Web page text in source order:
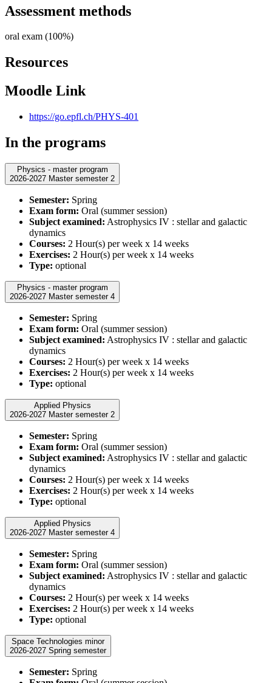
Assessment methods
oral exam (100%)
Resources
Moodle Link
https://go.epfl.ch/PHYS-401
In the programs
Physics - master program
2026-2027 Master semester 2
Semester: Spring
Exam form: Oral (summer session)
Subject examined: Astrophysics IV : stellar and galactic
dynamics
Courses: 2 Hour(s) per week x 14 weeks
Exercises: 2 Hour(s) per week x 14 weeks
Type: optional
Physics - master program
2026-2027 Master semester 4
Semester: Spring
Exam form: Oral (summer session)
Subject examined: Astrophysics IV : stellar and galactic
dynamics
Courses: 2 Hour(s) per week x 14 weeks
Exercises: 2 Hour(s) per week x 14 weeks
Type: optional
Applied Physics
2026-2027 Master semester 2
Semester: Spring
Exam form: Oral (summer session)
Subject examined: Astrophysics IV : stellar and galactic
dynamics
Courses: 2 Hour(s) per week x 14 weeks
Exercises: 2 Hour(s) per week x 14 weeks
Type: optional
Applied Physics
2026-2027 Master semester 4
Semester: Spring
Exam form: Oral (summer session)
Subject examined: Astrophysics IV : stellar and galactic
dynamics
Courses: 2 Hour(s) per week x 14 weeks
Exercises: 2 Hour(s) per week x 14 weeks
Type: optional
Space Technologies minor
2026-2027 Spring semester
Semester: Spring